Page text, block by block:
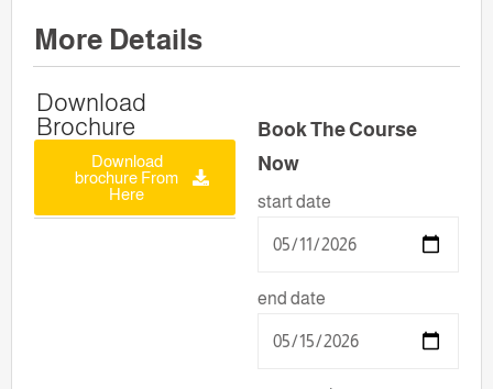
More Details
Download
Brochure
Download
brochure From
Here
Book The Course
Now
start date
end date